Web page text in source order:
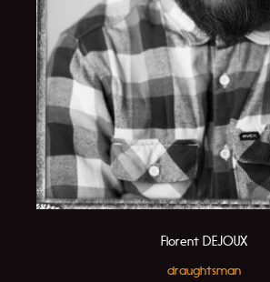
Florent DEJOUX
draughtsman